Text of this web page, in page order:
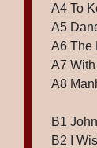
A4 To
A5
A6 The
A7
A8
B1
B2 I